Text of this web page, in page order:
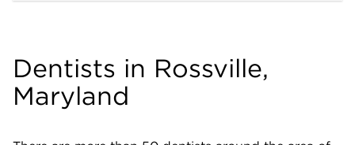
Dentists in Rossville,
Maryland